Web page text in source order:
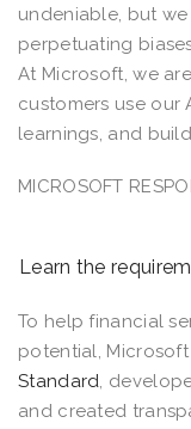
undeniable, but
perpetuating
At Microsoft, we
customers use our
learnings, and
MICROSOFT
Learn the
To help financial
potential,
Standard,
and created